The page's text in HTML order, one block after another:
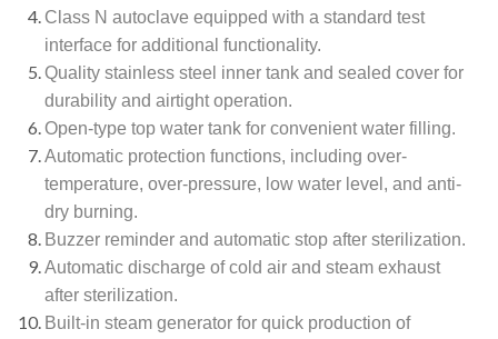
Class N autoclave equipped with a standard test
interface for additional functionality.
Quality stainless steel inner tank and sealed cover for
durability and airtight operation.
Open-type top water tank for convenient water filling.
Automatic protection functions, including over-
temperature, over-pressure, low water level, and anti-
dry burning.
Buzzer reminder and automatic stop after sterilization.
Automatic discharge of cold air and steam exhaust
after sterilization.
Built-in steam generator for quick production of